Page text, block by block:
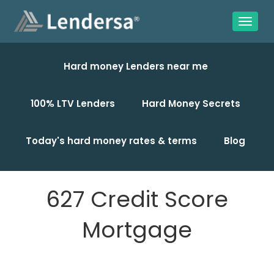
Hard money Lenders near me
100% LTV Lenders Hard Money Secrets
Today's hard money rates & terms Blog
627 Credit Score
Mortgage